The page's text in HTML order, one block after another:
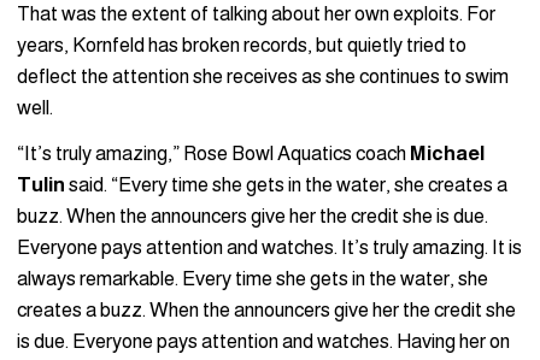
That was the extent of talking about her own exploits. For
years, Kornfeld has broken records, but quietly tried to
deflect the attention she receives as she continues to swim
well.
“It’s truly amazing,” Rose Bowl Aquatics coach Michael
Tulin said. “Every time she gets in the water, she creates a
buzz. When the announcers give her the credit she is due.
Everyone pays attention and watches. It’s truly amazing. It is
always remarkable. Every time she gets in the water, she
creates a buzz. When the announcers give her the credit she
is due. Everyone pays attention and watches. Having her on